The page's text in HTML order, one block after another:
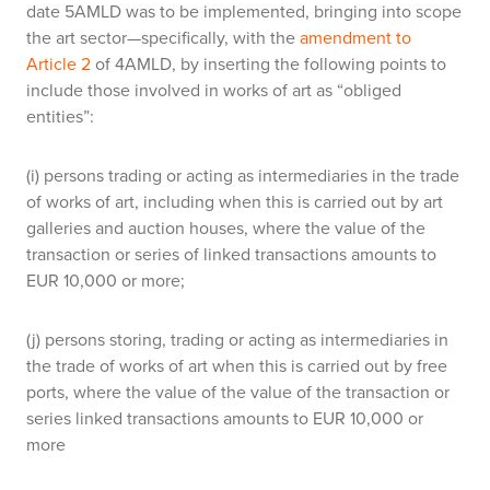
date 5AMLD was to be implemented, bringing into scope
the art sector—specifically, with theamendment to
Article 2of 4AMLD, by inserting the following points to
include those involved in works of art as “obliged
entities”:
(i) persons trading or acting as intermediaries in the trade
of works of art, including when this is carried out by art
galleries and auction houses, where the value of the
transaction or series of linked transactions amounts to
EUR 10,000 or more;
(j) persons storing, trading or acting as intermediaries in
the trade of works of art when this is carried out by free
ports, where the value of the value of the transaction or
series linked transactions amounts to EUR 10,000 or
more